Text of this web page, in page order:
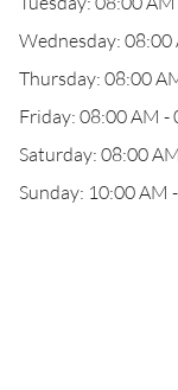
Wednesday: 08:00
Thursday: 08:00
Friday: 08:00 AM -
Saturday: 08:00
Sunday: 10:00 AM